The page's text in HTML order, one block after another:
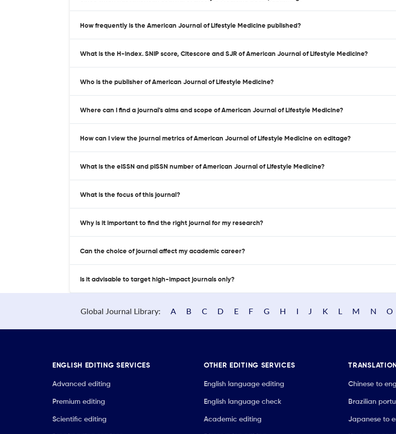
How frequently is the American Journal of Lifestyle Medicine published?
What is the H-index. SNIP score, Citescore and SJR of American Journal of Lifestyle Medicine?
Who is the publisher of American Journal of Lifestyle Medicine?
Where can I find a journal's aims and scope of American Journal of Lifestyle Medicine?
How can I view the journal metrics of American Journal of Lifestyle Medicine on editage?
What is the eISSN and pISSN number of American Journal of Lifestyle Medicine?
What is the focus of this journal?
Why is it important to find the right journal for my research?
Can the choice of journal affect my academic career?
Is it advisable to target high-impact journals only?
Global Journal Library: A B C D E F G H I J K L M N O